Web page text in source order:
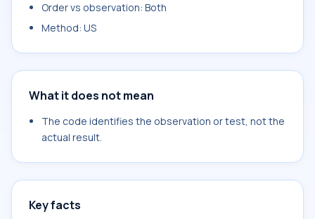
Order vs observation: Both
Method: US
What it does not mean
The code identifies the observation or test, not the
actual result.
Key facts